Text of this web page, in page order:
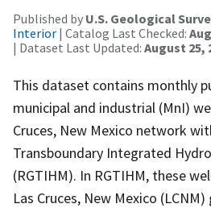
Published by U.S. Geological
Interior | Catalog Last Checked:
| Dataset Last Updated: August 25,
This dataset contains monthly
municipal and industrial (MnI)
Cruces, New Mexico network
Transboundary Integrated
(RGTIHM). In RGTIHM, these
Las Cruces, New Mexico